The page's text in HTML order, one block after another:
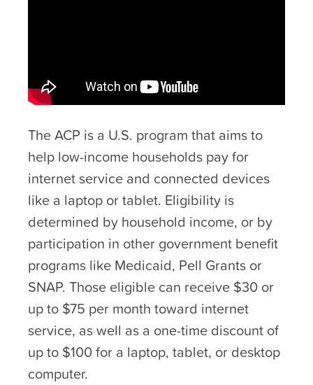
The ACP is a U.S. program that aims to
help low-income households pay for
internet service and connected devices
like a laptop or tablet. Eligibility is
determined by household income, or by
participation in other government benefit
programs like Medicaid, Pell Grants or
SNAP. Those eligible can receive $30 or
up to $75 per month toward internet
service, as well as a one-time discount of
up to $100 for a laptop, tablet, or desktop
computer.